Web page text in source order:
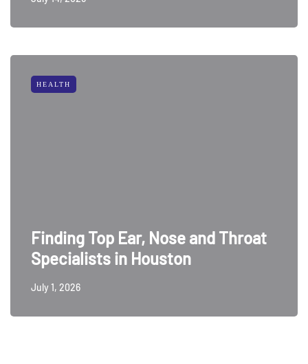
HEALTH
Finding Top Ear, Nose and Throat
Specialists in Houston
July 1, 2026